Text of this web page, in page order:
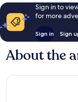
Sign in to
for more
Sign in Sign
About the